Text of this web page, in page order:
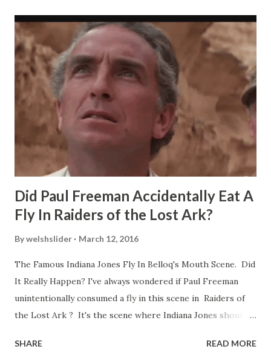
Did Paul Freeman Accidentally Eat A
Fly In Raiders of the Lost Ark?
Bywelshslider March 12, 2016
The Famous Indiana Jones Fly In Belloq's Mouth Scene. Did
It Really Happen? I've always wondered if Paul Freeman
unintentionally consumed a fly in this scene in Raiders of
the Lost Ark ? It's the scene where Indiana Jones shouts
the ark. Did a fly go in his mouth? I remember watching
SHARE READ MORE